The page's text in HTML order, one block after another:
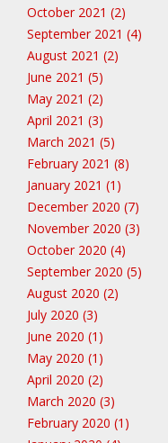
October 2021 (2)
September 2021 (4)
August 2021 (2)
June 2021 (5)
May 2021 (2)
April 2021 (3)
March 2021 (5)
February 2021 (8)
January 2021 (1)
December 2020 (7)
November 2020 (3)
October 2020 (4)
September 2020 (5)
August 2020 (2)
July 2020 (3)
June 2020 (1)
May 2020 (1)
April 2020 (2)
March 2020 (3)
February 2020 (1)